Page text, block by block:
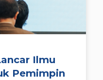
Ilmu
Pemimpin